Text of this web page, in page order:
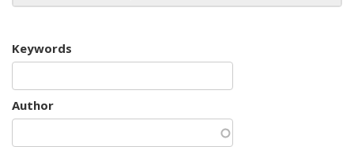
Keywords
Author